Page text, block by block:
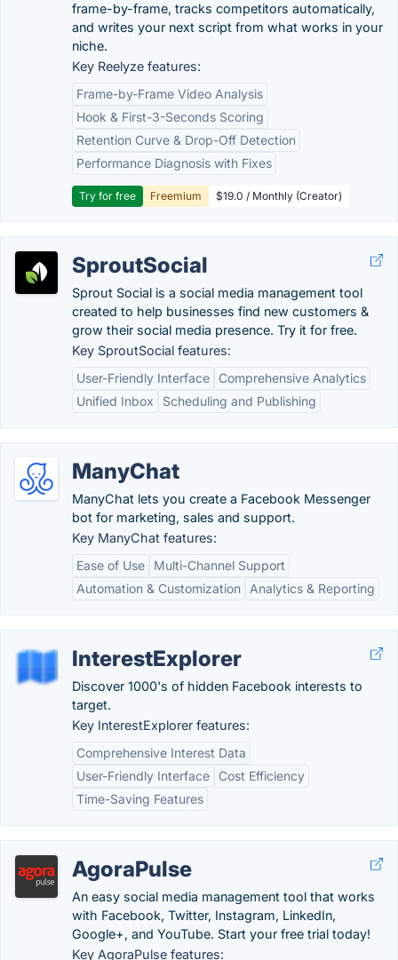
frame-by-frame, tracks competitors automatically,
and writes your next script from what works in your
niche.
Key Reelyze features:
Frame-by-Frame Video Analysis
Hook & First-3-Seconds Scoring
Retention Curve & Drop-Off Detection
Performance Diagnosis with Fixes
Try for free Freemium $19.0 / Monthly (Creator)
SproutSocial
Sprout Social is a social media management tool
created to help businesses find new customers &
grow their social media presence. Try it for free.
Key SproutSocial features:
User-Friendly Interface
Comprehensive Analytics
Unified Inbox
Scheduling and Publishing
ManyChat
ManyChat lets you create a Facebook Messenger
bot for marketing, sales and support.
Key ManyChat features:
Ease of Use
Multi-Channel Support
Automation & Customization
Analytics & Reporting
InterestExplorer
Discover 1000's of hidden Facebook interests to
target.
Key InterestExplorer features:
Comprehensive Interest Data
User-Friendly Interface
Cost Efficiency
Time-Saving Features
AgoraPulse
An easy social media management tool that works
with Facebook, Twitter, Instagram, LinkedIn,
Google+, and YouTube. Start your free trial today!
Key AgoraPulse features: